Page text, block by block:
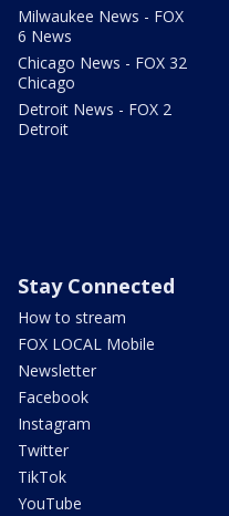
Milwaukee News - FOX
6 News
Chicago News - FOX 32
Chicago
Detroit News - FOX 2
Detroit
Stay Connected
How to stream
FOX LOCAL Mobile
Newsletter
Facebook
Instagram
Twitter
TikTok
YouTube